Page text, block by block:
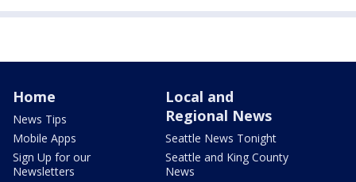
Home
News Tips
Mobile Apps
Sign Up for our
Newsletters
Local and
Regional News
Seattle News Tonight
Seattle and King County
News